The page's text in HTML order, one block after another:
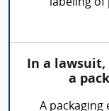
labeling of
In a lawsuit,
a
A packaging